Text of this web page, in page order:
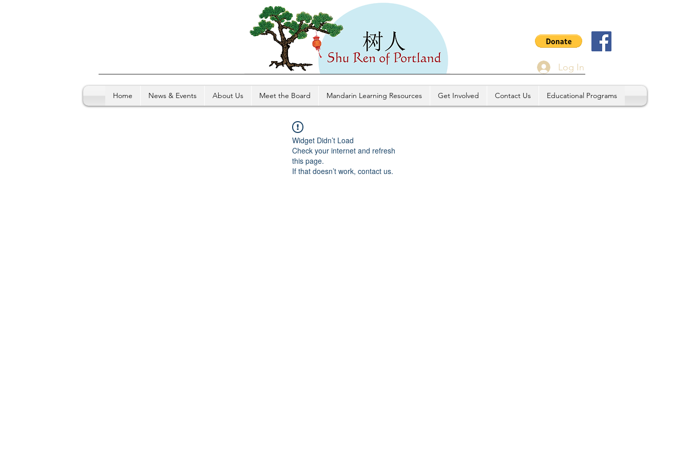
Log In
Home News & Events About Us Meet the Board Mandarin Learning Resources Get Involved Contact Us Educational Programs
Widget Didn’t Load
Check your internet and refresh
this page.
If that doesn’t work, contact us.